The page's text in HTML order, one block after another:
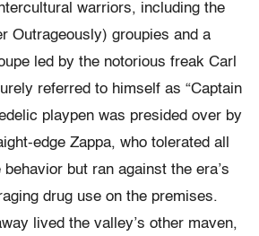
warriors, including the
Outrageously) groupies and a
led by the notorious freak Carl
referred to himself as “Captain
playpen was presided over by
edge Zappa, who tolerated all
but ran against the era’s
drug use on the premises.
lived the valley’s other maven,